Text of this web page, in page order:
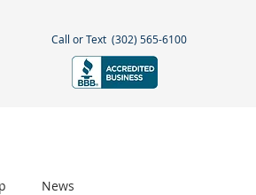
Call or Text (302) 565-6100
News